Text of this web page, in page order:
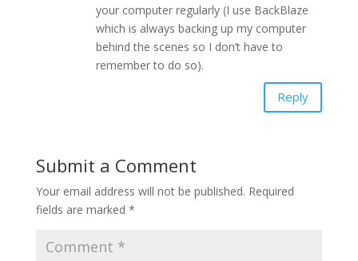
your computer regularly (I use BackBlaze
which is always backing up my computer
behind the scenes so I don’t have to
remember to do so).
Reply
Submit a Comment
Your email address will not be published. Required
fields are marked *